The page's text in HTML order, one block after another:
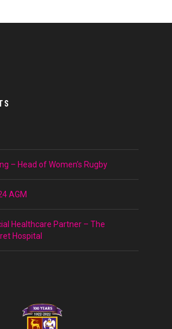
– Head of Women’s Rugby
AGM
Healthcare Partner – The
Hospital